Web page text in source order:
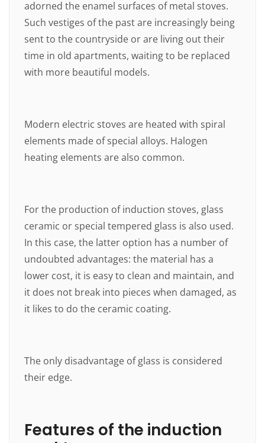
adorned the enamel surfaces of metal stoves.
Such vestiges of the past are increasingly being
sent to the countryside or are living out their
time in old apartments, waiting to be replaced
with more beautiful models.
Modern electric stoves are heated with spiral
elements made of special alloys. Halogen
heating elements are also common.
For the production of induction stoves, glass
ceramic or special tempered glass is also used.
In this case, the latter option has a number of
undoubted advantages: the material has a
lower cost, it is easy to clean and maintain, and
it does not break into pieces when damaged, as
it likes to do the ceramic coating.
The only disadvantage of glass is considered
their edge.
Features of the induction